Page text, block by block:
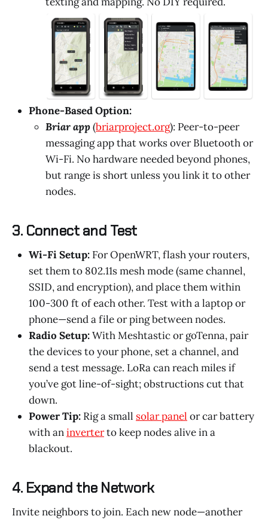
Phone-Based Option:
Briar app(briarproject.org): Peer-to-peer
messaging app that works over Bluetooth or
Wi-Fi. No hardware needed beyond phones,
but range is short unless you link it to other
nodes.
3. Connect and Test
Wi-Fi Setup: For OpenWRT, flash your routers,
set them to 802.11s mesh mode (same channel,
SSID, and encryption), and place them within
100-300 ft of each other. Test with a laptop or
phone—send a file or ping between nodes.
Radio Setup:With Meshtastic or goTenna, pair
the devices to your phone, set a channel, and
send a test message. LoRa can reach miles if
you’ve got line-of-sight; obstructions cut that
down.
Power Tip: Rig a small solar panel or car battery
with aninverterto keep nodes alive in a
blackout.
4. Expand the Network
Invite neighbors to join. Each new node—another